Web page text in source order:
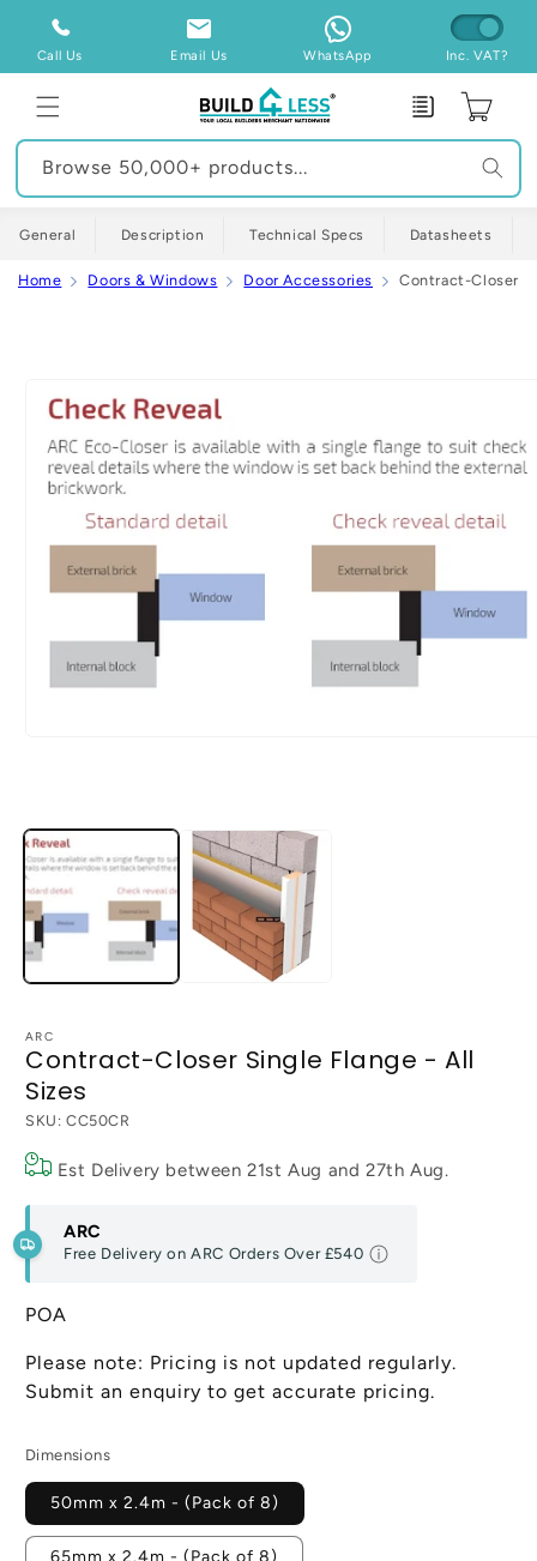
Skip to
content
Call Us Email Us WhatsApp Inc. VAT?
Enquiry Cart
Browse 50,000+ products...
General Description Technical Specs Datasheets
Home Doors & Windows Door Accessories Contract-Closer
ARC
Contract-Closer Single Flange - All
Sizes
SKU: CC50CR
Est Delivery between21st Aug and27th Aug.
ARC
Free Delivery on ARC Orders Over £540
POA
Please note: Pricing is not updated regularly.
Submit an enquiry to get accurate pricing.
Dimensions
50mm x 2.4m - (Pack of 8)
65mm x 2.4m - (Pack of 8)